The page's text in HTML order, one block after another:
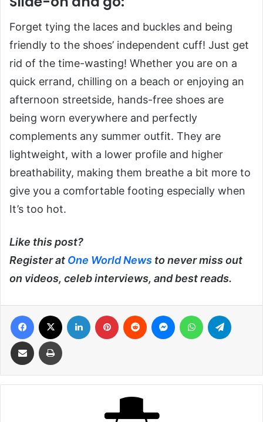
Forget tying the laces and buckles and being
friendly to the shoes’ independent cuff! Just get
rid of the time-wasting! Whether you are on a
quick errand, chilling on a beach or enjoying an
afternoon streetside, hands-free shoes are
being worn everywhere and perfectly
complements any summer outfit. They are
lightweight, with a lower profile and higher
breathability, making them breathe a bit more to
give you a comfortable footing especially when
It’s too hot.
Like this post?
Register at One World News to never miss out
on videos, celeb interviews, and best reads.
Facebook LinkedIn Pinterest Reddit MessengerWhatsApp
Share via Email Print